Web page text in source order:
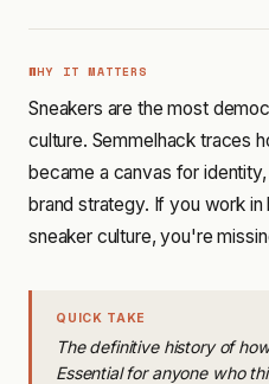
WHY IT MATTERS
Sneakers are the most
culture. Semmelhack traces
became a canvas for
brand strategy. If you work
sneaker culture, you're
QUICK TAKE
The definitive history of
Essential for anyone who